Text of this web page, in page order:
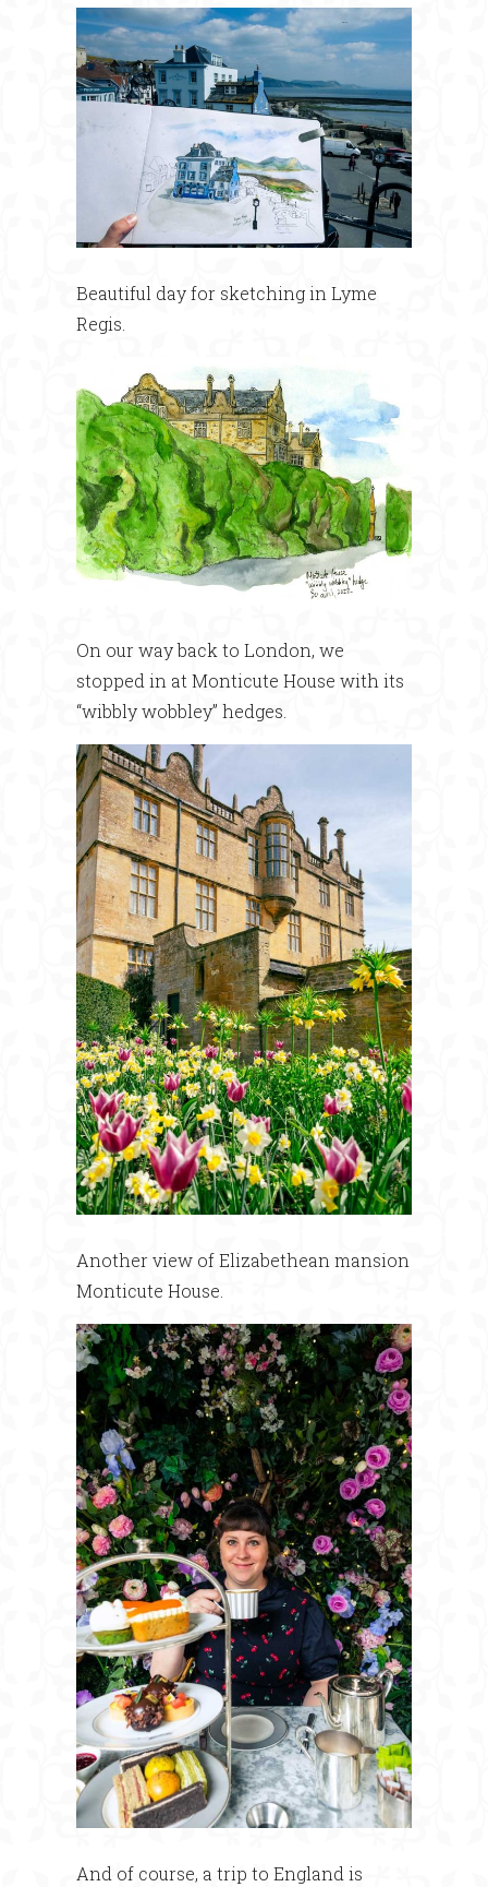
Beautiful day for sketching in Lyme
Regis.
On our way back to London, we
stopped in at Monticute House with its
“wibbly wobbley” hedges.
Another view of Elizabethean mansion
Monticute House.
And of course, a trip to England is